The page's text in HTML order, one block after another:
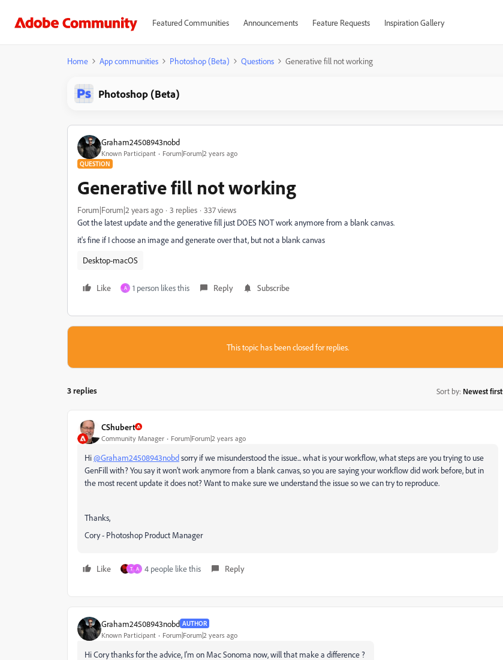
Featured Communities Announcements Feature Requests Inspiration Gallery
Home App communities Photoshop (Beta) Questions Generative fill not working
Photoshop (Beta)
Graham24508943nobd
Known Participant Forum|Forum|2 years ago
QUESTION
Generative fill not working
Forum|Forum|2 years ago 3 replies
337 views
Got the latest update and the generative fill just DOES NOT work anymore from a blank canvas.
it's fine if I choose an image and generate over that, but not a blank canvas
Desktop-macOS
Like A 1 person likes this Reply Subscribe
This topic has been closed for replies.
3 replies Sort by: Newest first
CShubert
Community Manager Forum|Forum|2 years ago
Hi@Graham24508943nobdsorry if we misunderstood the issue... what is your workflow, what steps are you trying to use
GenFill with? You say it won't work anymore from a blank canvas, so you are saying your workflow did work before, but in
the most recent update it does not? Want to make sure we understand the issue so we can try to reproduce.
Thanks,
Cory - Photoshop Product Manager
Like T A 4 people like this Reply
Graham24508943nobd AUTHOR
Known Participant Forum|Forum|2 years ago
Hi Cory thanks for the advice, I'm on Mac Sonoma now, will that make a difference ?